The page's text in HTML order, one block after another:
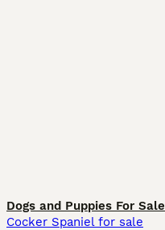
Dogs and Puppies For Sale
Cocker Spaniel for sale